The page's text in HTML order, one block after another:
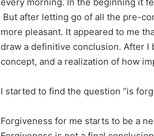
every morning. In the beginning it
But after letting go of all the pre-
more pleasant. It appeared to me
draw a definitive conclusion. After I
concept, and a realization of how
I started to find the question “is
Forgiveness for me starts to be a